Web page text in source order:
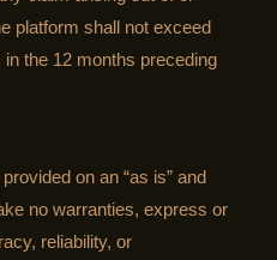
platform shall not exceed
the 12 months preceding
on an “as is” and
no warranties, express or
reliability, or